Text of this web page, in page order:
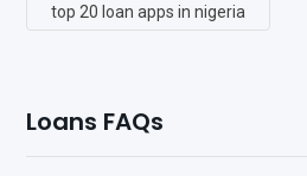
top 20 loan apps in nigeria
Loans FAQs